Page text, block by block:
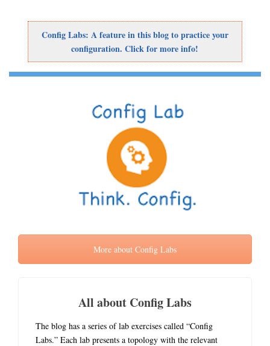
Config Labs: A feature in this blog to practice your
configuration. Click for more info!
More about Config Labs
All about Config Labs
The blog has a series of lab exercises called “Config
Labs.” Each lab presents a topology with the relevant